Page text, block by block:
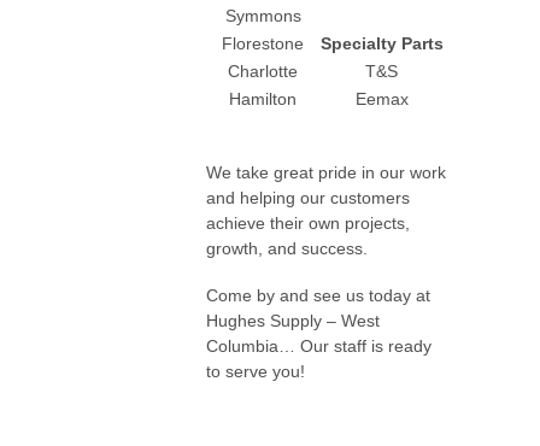
Symmons
Florestone
Specialty Parts
Charlotte
T&S
Hamilton
Eemax
We take great pride in our work
and helping our customers
achieve their own projects,
growth, and success.
Come by and see us today at
Hughes Supply – West
Columbia… Our staff is ready
to serve you!